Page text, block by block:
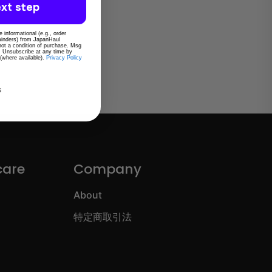
Company
About
特定商取引法
step
informational (e.g., order
from JapanHaul
a condition of purchase. Msg
Unsubscribe at any time by
available).
Privacy Policy